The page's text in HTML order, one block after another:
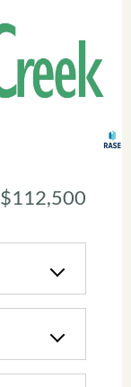
$112,500